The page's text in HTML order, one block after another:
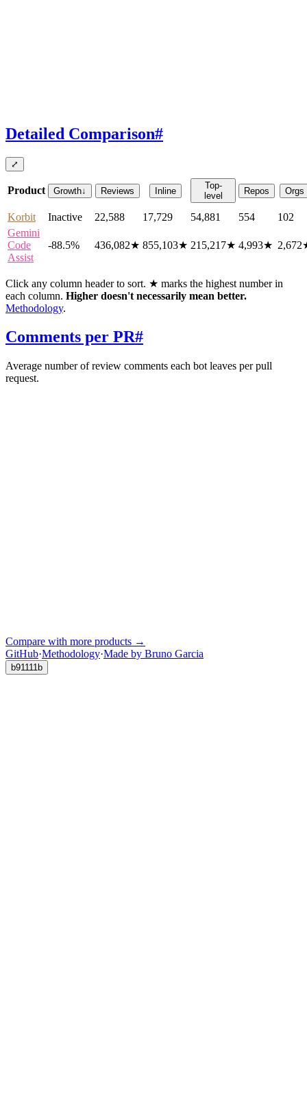
Detailed Comparison#
⤢
Product Growth↓ Reviews Inline
Top-
level
Repos Orgs
Korbit Inactive 22,588 17,729 54,881 554
102
Gemini
Code
Assist
-88.5% 436,082★ 855,103★ 215,217★ 4,993★ 2,672
Click any column header to sort. ★ marks the highest number in
each column. Higher doesn't necessarily mean better.
Methodology.
Comments per PR#
Average number of review comments each bot leaves per pull
request.
Compare with more products →
GitHub·Methodology·Made by Bruno Garcia
b91111b